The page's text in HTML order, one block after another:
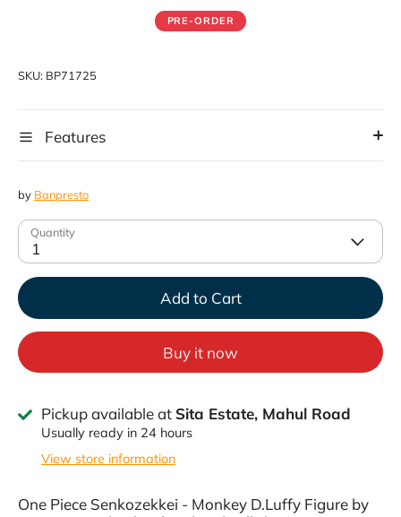
PRE-ORDER
SKU: BP71725
Features
by Banpresto
Quantity
1
Add to Cart
Buy it now
Pickup available at Sita Estate, Mahul Road
Usually ready in 24 hours
View store information
One Piece Senkozekkei - Monkey D.Luffy Figure by